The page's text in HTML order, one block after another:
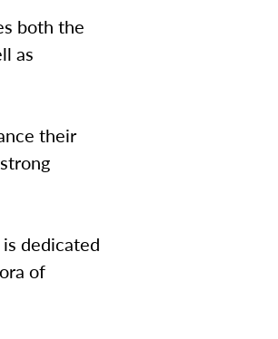
both the
as
their
dedicated
of